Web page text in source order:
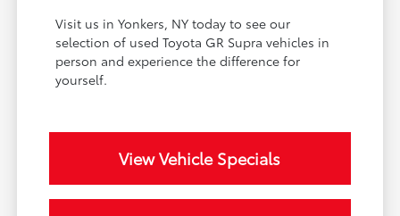
Visit us in Yonkers, NY today to see our
selection of used Toyota GR Supra vehicles in
person and experience the difference for
yourself.
View Vehicle Specials